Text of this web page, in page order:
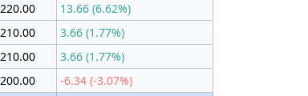
220.00
13.66 (6.62%)
210.00
3.66 (1.77%)
210.00
3.66 (1.77%)
200.00
-6.34 (-3.07%)